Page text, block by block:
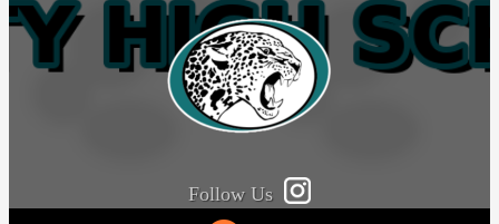
Follow Us